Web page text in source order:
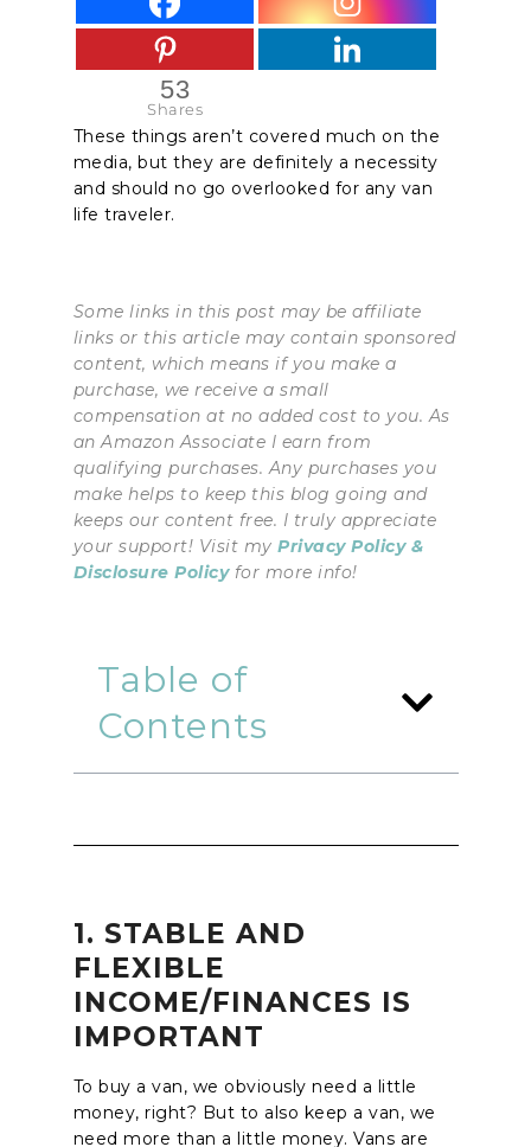
53
Shares
These things aren’t covered much on the
media, but they are definitely a necessity
and should no go overlooked for any van
life traveler.
Some links in this post may be affiliate
links or this article may contain sponsored
content, which means if you make a
purchase, we receive a small
compensation at no added cost to you. As
an Amazon Associate I earn from
qualifying purchases. Any purchases you
make helps to keep this blog going and
keeps our content free. I truly appreciate
your support! Visit my Privacy Policy &
Disclosure Policyfor more info!
Table of
Contents
1. STABLE AND
FLEXIBLE
INCOME/FINANCES IS
IMPORTANT
To buy a van, we obviously need a little
money, right? But to also keep a van, we
need more than a little money. Vans are